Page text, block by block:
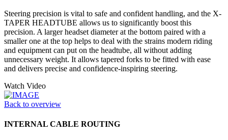
Steering precision is vital to safe and confident handling, and the X-
TAPER HEADTUBE allows us to significantly boost this
precision. A larger headset diameter at the bottom paired with a
smaller one at the top helps to deal with the strains modern riding
and equipment can put on the headtube, all without adding
unnecessary weight. It allows tapered forks to be fitted with ease
and delivers precise and confidence-inspiring steering.
Watch Video
Back to overview
INTERNAL CABLE ROUTING